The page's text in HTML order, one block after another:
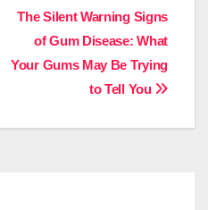
The Silent Warning Signs
of Gum Disease: What
Your Gums May Be Trying
to Tell You